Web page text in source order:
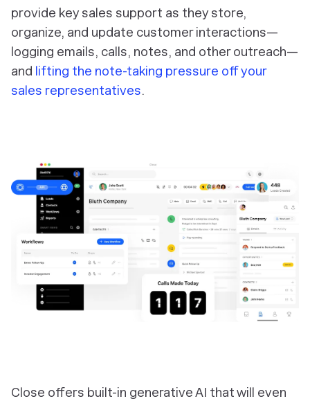
provide key sales support as they store,
organize, and update customer interactions—
logging emails, calls, notes, and other outreach—
and lifting the note-taking pressure off your
sales representatives.
Close offers built-in generative AI that will even